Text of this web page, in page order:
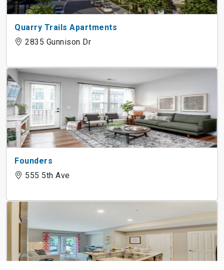
Quarry Trails Apartments
2835 Gunnison Dr
Founders
555 5th Ave